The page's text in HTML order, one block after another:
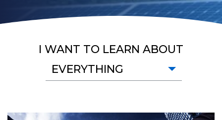
I WANT TO LEARN ABOUT
EVERYTHING